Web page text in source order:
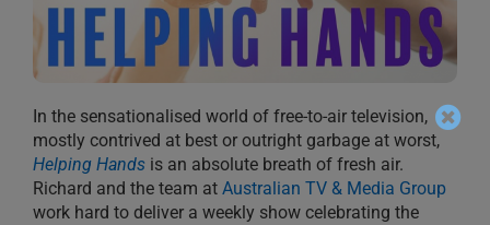
DONATE
In the sensationalised world of free-to-air television,
mostly contrived at best or outright garbage at worst,
Helping Hands is an absolute breath of fresh air.
Richard and the team at Australian TV & Media Group
work hard to deliver a weekly show celebrating the